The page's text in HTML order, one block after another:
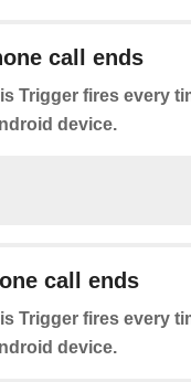
call ends
Trigger fires every
device.
call ends
Trigger fires every
device.